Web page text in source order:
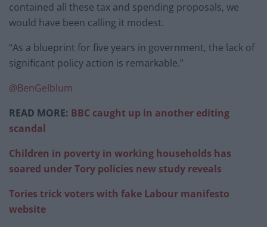
contained all these tax and spending proposals, we
would have been calling it modest.
“As a blueprint for five years in government, the lack of
significant policy action is remarkable.”
@BenGelblum
READ MORE: BBC caught up in another editing
scandal
Children in poverty in working households has
soared under Tory policies new study reveals
Tories trick voters with fake Labour manifesto
website